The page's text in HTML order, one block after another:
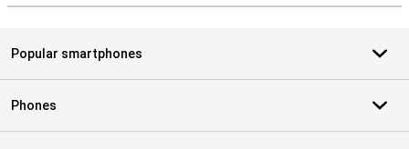
Popular smartphones
Phones